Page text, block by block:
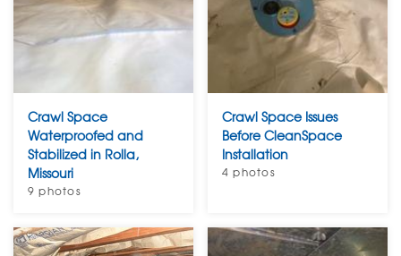
Crawl Space
Waterproofed and
Stabilized in Rolla,
Missouri
9 photos
Crawl Space Issues
Before CleanSpace
Installation
4 photos